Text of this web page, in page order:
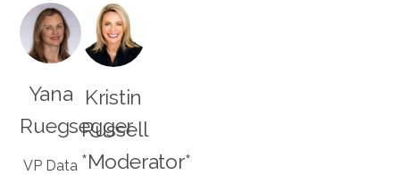
Yana
Ruegsegger
VP Data
Kristin
Russell
*Moderator*